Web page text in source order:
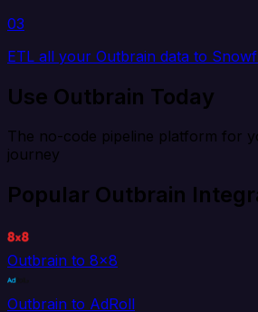
03
ETL all your Outbrain data to
Use Outbrain Today
The no-code pipeline platform for
journey
Popular Outbrain
Outbrain to 8x8
Outbrain to AdRoll